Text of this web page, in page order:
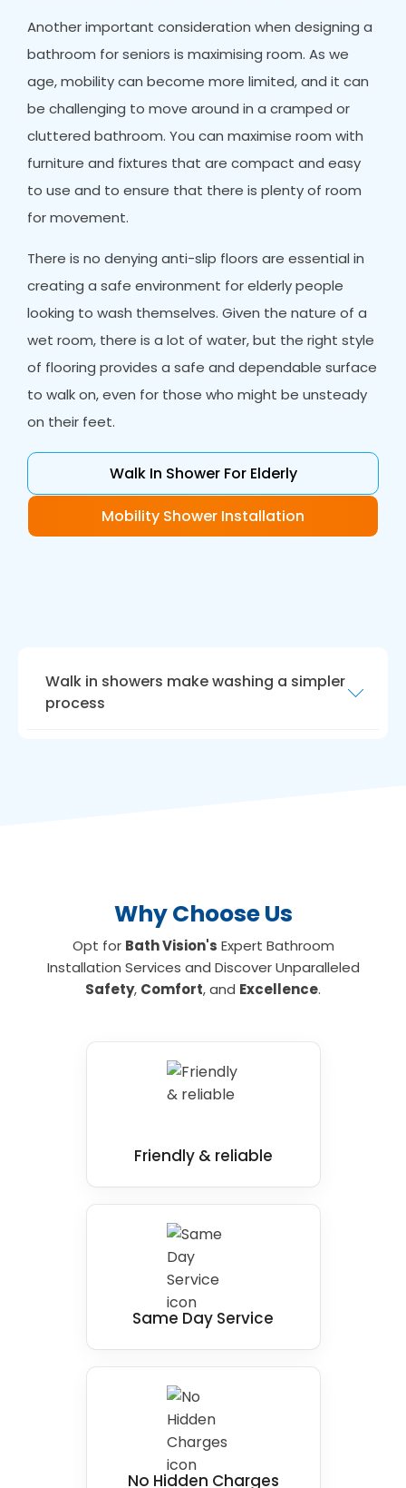
Another important consideration when designing a
bathroom for seniors is maximising room. As we
age, mobility can become more limited, and it can
be challenging to move around in a cramped or
cluttered bathroom. You can maximise room with
furniture and fixtures that are compact and easy
to use and to ensure that there is plenty of room
for movement.
There is no denying anti-slip floors are essential in
creating a safe environment for elderly people
looking to wash themselves. Given the nature of a
wet room, there is a lot of water, but the right style
of flooring provides a safe and dependable surface
to walk on, even for those who might be unsteady
on their feet.
Walk In Shower For Elderly
Mobility Shower Installation
Walk in showers make washing a simpler
process
Why Choose Us
Opt for Bath Vision's Expert Bathroom
Installation Services and Discover Unparalleled
Safety, Comfort, and Excellence.
Friendly & reliable
Same Day Service
No Hidden Charges